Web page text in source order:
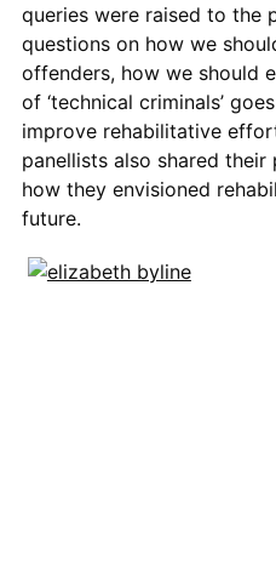
queries were raised to the
questions on how we
offenders, how we should
of ‘technical criminals’
improve rehabilitative
panellists also shared
how they envisioned
future.